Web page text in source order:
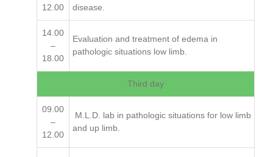
12.00
disease.
14.00
–
18.00
Evaluation and treatment of edema in
pathologic situations low limb.
Third day
09.00
–
12.00
M.L.D. lab in pathologic situations for low limb
and up limb.